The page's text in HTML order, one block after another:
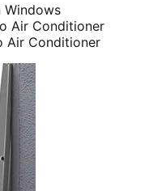
Windows
Air Conditioner
Air Conditioner